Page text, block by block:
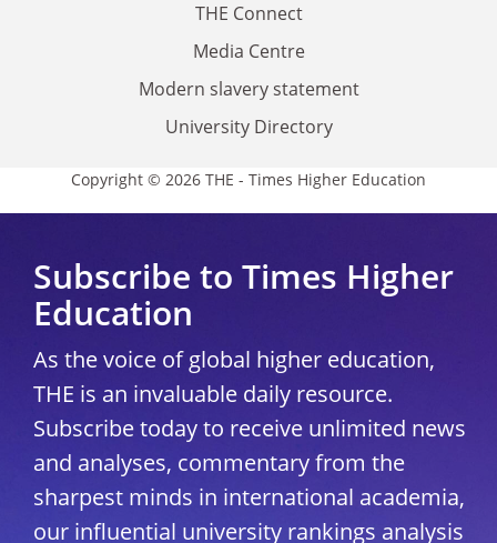
THE Connect
Media Centre
Modern slavery statement
University Directory
Copyright © 2026 THE - Times Higher Education
Subscribe to Times Higher
Education
As the voice of global higher education,
THE is an invaluable daily resource.
Subscribe today to receive unlimited news
and analyses, commentary from the
sharpest minds in international academia,
our influential university rankings analysis